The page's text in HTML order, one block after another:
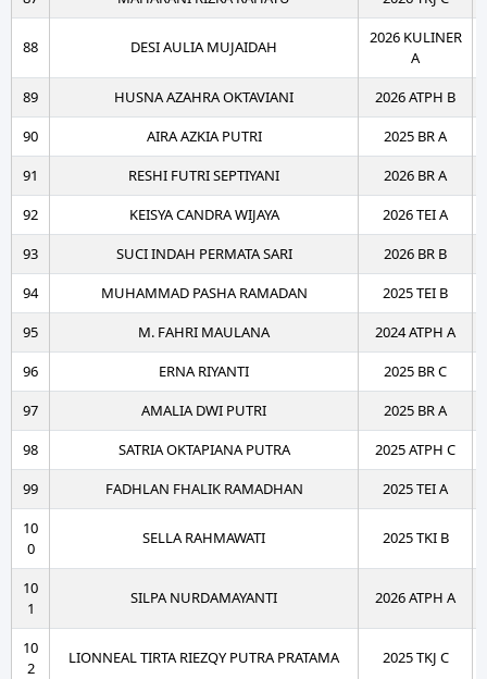
88 DESI AULIA MUJAIDAH
2026 KULINER
A
89
HUSNA AZAHRA OKTAVIANI
2026 ATPH B
90
AIRA AZKIA PUTRI
2025 BR A
91
RESHI FUTRI SEPTIYANI
2026 BR A
92
KEISYA CANDRA WIJAYA
2026 TEI A
93
SUCI INDAH PERMATA SARI
2026 BR B
94
MUHAMMAD PASHA RAMADAN
2025 TEI B
95
M. FAHRI MAULANA
2024 ATPH A
96
ERNA RIYANTI
2025 BR C
97
AMALIA DWI PUTRI
2025 BR A
98
SATRIA OKTAPIANA PUTRA
2025 ATPH C
99
FADHLAN FHALIK RAMADHAN
2025 TEI A
10
0
SELLA RAHMAWATI 2025 TKI B
10
1
SILPA NURDAMAYANTI 2026 ATPH A
10
2
LIONNEAL TIRTA RIEZQY PUTRA PRATAMA 2025 TKJ C